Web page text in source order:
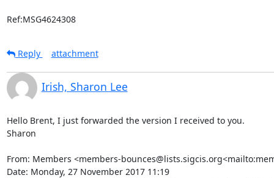
Ref:MSG4624308
Reply attachment
Irish, Sharon Lee
Hello Brent, I just forwarded the version I received to you.
Sharon
From: Members <members-
Date: Monday, 27 November 2017 11:19